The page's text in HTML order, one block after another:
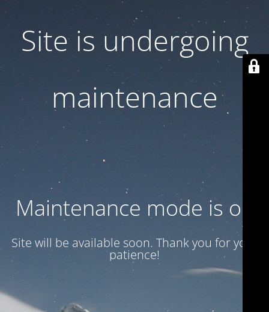
Site is undergoing
maintenance
Maintenance mode is on
Site will be available soon. Thank you for your
patience!